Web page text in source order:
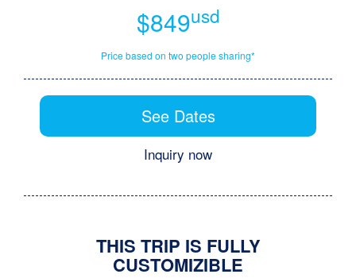
$849usd
Price based on two people sharing*
See Dates
Inquiry now
THIS TRIP IS FULLY
CUSTOMIZIBLE